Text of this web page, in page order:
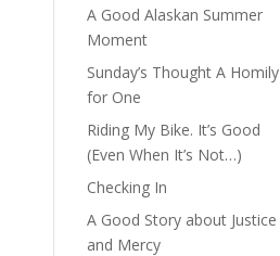
A Good Alaskan Summer
Moment
Sunday’s Thought A Homily
for One
Riding My Bike. It’s Good
(Even When It’s Not…)
Checking In
A Good Story about Justice
and Mercy